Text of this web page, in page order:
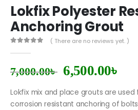
Lokfix Polyester
Anchoring Grout
( There are no reviews yet. )
7,000.00৳ 6,500.00৳
Lokfix mix and place grouts are
corrosion resistant anchoring of bolts